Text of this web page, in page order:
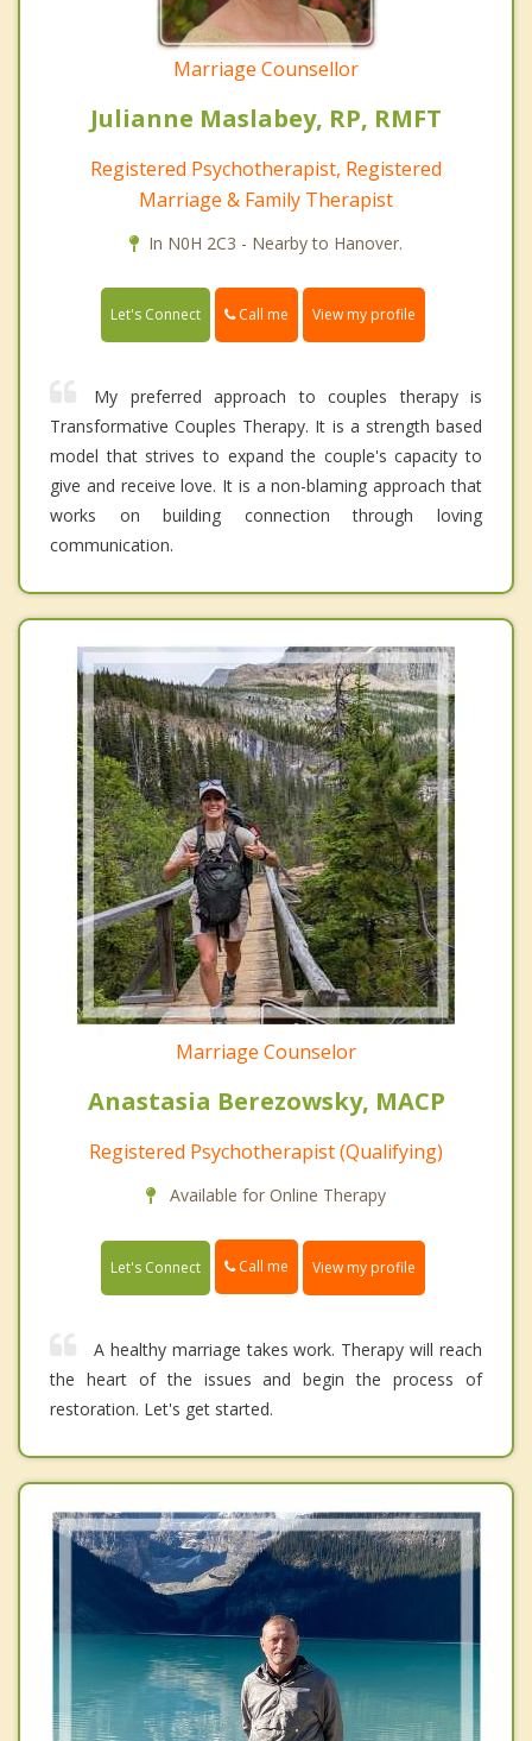
Marriage Counsellor
Julianne Maslabey, RP, RMFT
Registered Psychotherapist, Registered
Marriage & Family Therapist
In N0H 2C3 - Nearby to Hanover.
Let's Connect Call me View my profile
My preferred approach to couples therapy is
Transformative Couples Therapy. It is a strength based
model that strives to expand the couple's capacity to
give and receive love. It is a non-blaming approach that
works on building connection through loving
communication.
Marriage Counselor
Anastasia Berezowsky, MACP
Registered Psychotherapist (Qualifying)
Available for Online Therapy
Let's Connect Call me View my profile
A healthy marriage takes work. Therapy will reach
the heart of the issues and begin the process of
restoration. Let's get started.